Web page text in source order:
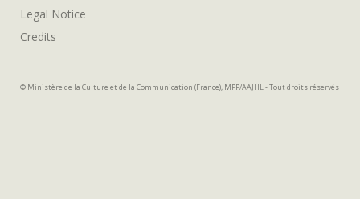
© Ministère de la Culture et de la Communication (France), MPP/AAJHL - Tout droits réservés
Legal Notice
Credits